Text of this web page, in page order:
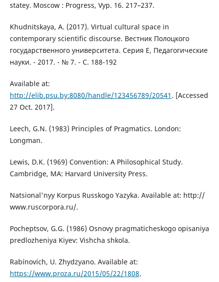
statey. Moscow : Progress, Vyp. 16. 217–237.
Khudnitskaya, A. (2017). Virtual cultural space in
contemporary scientific discourse. Вестник Полоцкого
государственного университета. Серия E, Педагогические
науки. - 2017. - № 7. - С. 188-192
Available at:
http://elib.psu.by:8080/handle/123456789/20541 . [Accessed
27 Oct. 2017].
Leech, G.N. (1983) Principles of Pragmatics. London:
Longman.
Lewis, D.K. (1969) Convention: A Philosophical Study.
Cambridge, MA: Harvard University Press.
Natsional'nyy Korpus Russkogo Yazyka. Available at: http://
www.ruscorpora.ru/.
Pocheptsov, G.G. (1986) Osnovy pragmaticheskogo opisaniya
predlozheniya Kiyev: Vishcha shkola.
Rabínovích, U. Zhydzyano. Available at:
https://www.proza.ru/2015/05/22/1808.